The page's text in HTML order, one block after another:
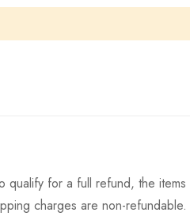
for a full refund, the items
charges are non-refundable.